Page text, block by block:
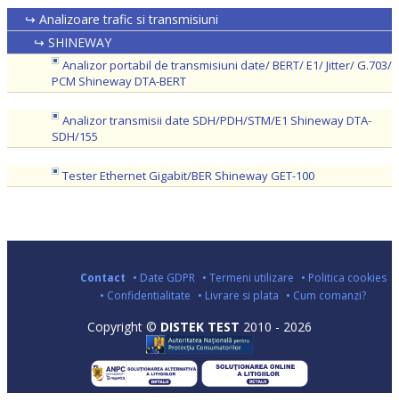
↪ Analizoare trafic si transmisiuni
↪ SHINEWAY
Analizor portabil de transmisiuni date/ BERT/ E1/ Jitter/ G.703/
PCM Shineway DTA-BERT
Analizor transmisii date SDH/PDH/STM/E1 Shineway DTA-
SDH/155
Tester Ethernet Gigabit/BER Shineway GET-100
Contact • Date GDPR • Termeni utilizare • Politica cookies
• Confidentialitate • Livrare si plata • Cum comanzi?
Copyright © DISTEK TEST 2010 - 2026